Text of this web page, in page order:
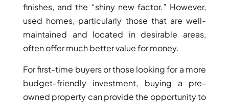
finishes, and the “shiny new factor.” However,
used homes, particularly those that are well-
maintained and located in desirable areas,
often offer much better value for money.
For first-time buyers or those looking for a more
budget-friendly investment, buying a pre-
owned property can provide the opportunity to